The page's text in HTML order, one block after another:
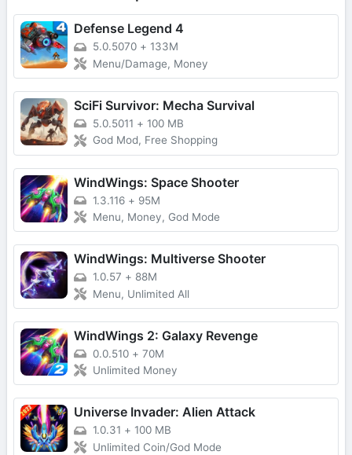
Defense Legend 4
5.0.5070 + 133M
Menu/Damage, Money
SciFi Survivor: Mecha Survival
5.0.5011 + 100 MB
God Mod, Free Shopping
WindWings: Space Shooter
1.3.116 + 95M
Menu, Money, God Mode
WindWings: Multiverse Shooter
1.0.57 + 88M
Menu, Unlimited All
WindWings 2: Galaxy Revenge
0.0.510 + 70M
Unlimited Money
Universe Invader: Alien Attack
1.0.31 + 100 MB
Unlimited Coin/God Mode